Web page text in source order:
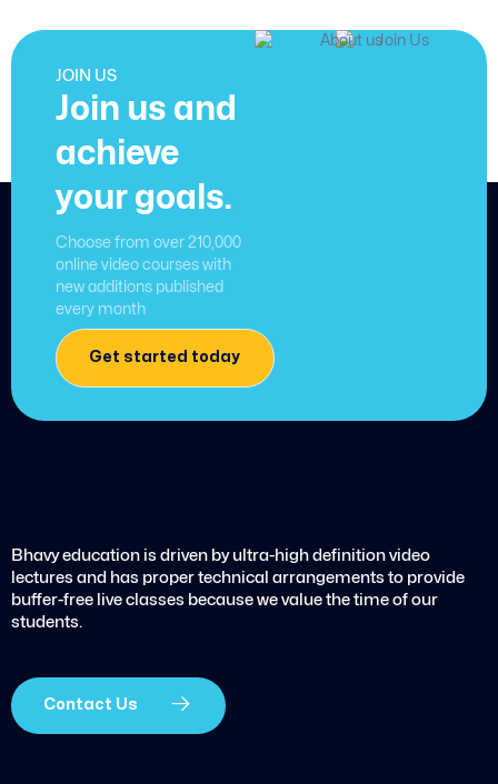
JOIN US
Join us and
achieve
your goals.
Choose from over 210,000
online video courses with
new additions published
every month
Get started today
Bhavy education is driven by ultra-high definition video
lectures and has proper technical arrangements to provide
buffer-free live classes because we value the time of our
students.
Contact Us